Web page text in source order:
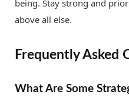
being. Stay strong and
above all else.
Frequently Asked
What Are Some